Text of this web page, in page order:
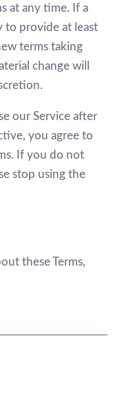
at any time. If a
to provide at least
terms taking
change will
our Service after
you agree to
If you do not
stop using the
these Terms,